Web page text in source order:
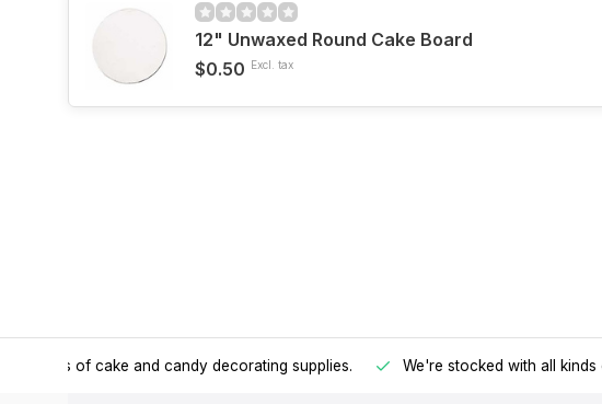
12" Unwaxed Round Cake Board
$0.50 Excl. tax
all kinds of cake and candy decorating supplies. We're stocked with all